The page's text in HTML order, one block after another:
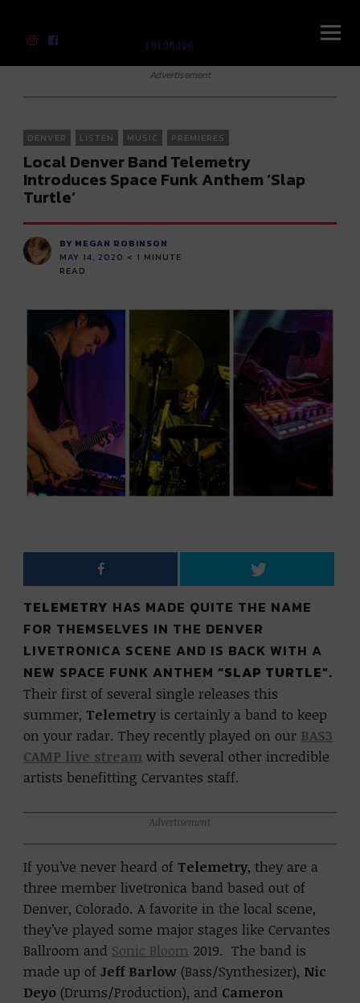
Advertisement
DENVER LISTEN MUSIC PREMIERES
Local Denver Band Telemetry
Introduces Space Funk Anthem ‘Slap
Turtle’
BY MEGAN ROBINSON
MAY 14, 2020 < 1 MINUTE
READ
TELEMETRY HAS MADE QUITE THE NAME
FOR THEMSELVES IN THE DENVER
LIVETRONICA SCENE AND IS BACK WITH A
NEW SPACE FUNK ANTHEM“SLAP TURTLE”.
Their first of several single releases this
summer,Telemetry is certainly a band to keep
on your radar. They recently played on our BAS3
CAMP live stream with several other incredible
artists benefitting Cervantes staff.
Advertisement
If you’ve never heard ofTelemetry, they are a
three member livetronica band based out of
Denver, Colorado. A favorite in the local scene,
they’ve played some major stages like Cervantes
Ballroom and Sonic Bloom 2019. The band is
made up of Jeff Barlow (Bass/Synthesizer), Nic
Deyo (Drums/Production), and Cameron